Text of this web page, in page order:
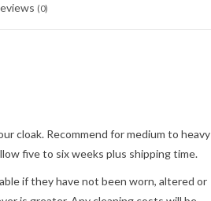
(0)
cloak. Recommend for medium to heavy
five to six weeks plus shipping time.
if they have not been worn, altered or